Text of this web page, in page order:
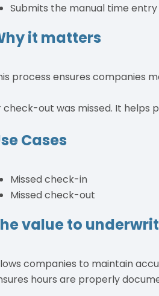
Submits the manual time entry
it matters
process ensures companies
check-out was missed. It helps
Cases
Missed check-in
Missed check-out
value to
companies to maintain
hours are properly